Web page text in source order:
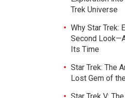
Trek Universe
Why Star Trek:
Second
Its Time
Star Trek: The
Lost Gem of